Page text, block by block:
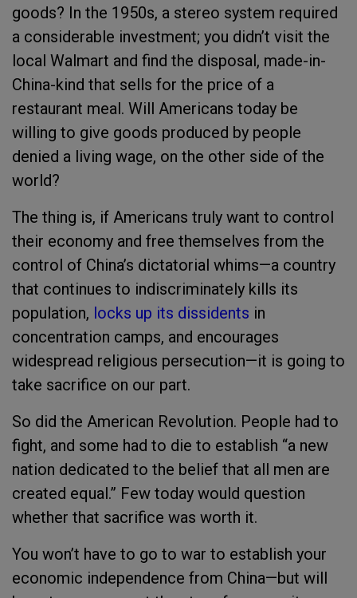
goods? In the 1950s, a stereo system required
a considerable investment; you didn’t visit the
local Walmart and find the disposal, made-in-
China-kind that sells for the price of a
restaurant meal. Will Americans today be
willing to give goods produced by people
denied a living wage, on the other side of the
world?
The thing is, if Americans truly want to control
their economy and free themselves from the
control of China’s dictatorial whims—a country
that continues to indiscriminately kills its
population, locks up its dissidents in
concentration camps, and encourages
widespread religious persecution—it is going to
take sacrifice on our part.
So did the American Revolution. People had to
fight, and some had to die to establish “a new
nation dedicated to the belief that all men are
created equal.” Few today would question
whether that sacrifice was worth it.
You won’t have to go to war to establish your
economic independence from China—but will